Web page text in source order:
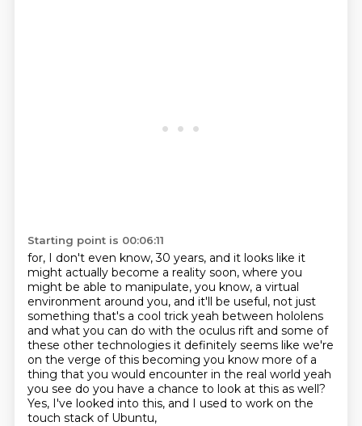
Starting point is 00:06:11
for, I don't even know, 30 years, and it looks like it
might actually become a reality soon, where you
might be able to manipulate, you know, a virtual
environment around you, and it'll be useful, not just
something that's a cool trick yeah between hololens
and what you can do with the oculus rift and some of
these other technologies it definitely seems like we're
on the verge of this becoming you know more of a
thing that you would encounter in the real world yeah
you see do you have a chance to look at this as well?
Yes, I've looked into this, and I used to work on the
touch stack of Ubuntu,